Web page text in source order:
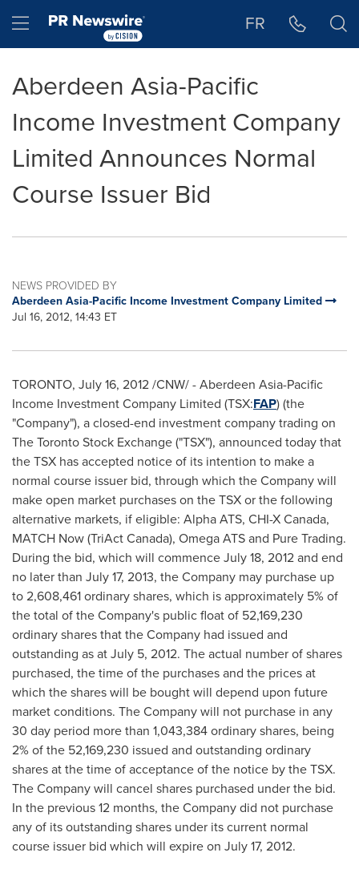
Hamburger menu FR
Aberdeen Asia-Pacific
Income Investment Company
Limited Announces Normal
Course Issuer Bid
NEWS PROVIDED BY
Aberdeen Asia-Pacific Income Investment Company Limited
Jul 16, 2012, 14:43 ET
TORONTO, July 16, 2012/CNW/ - Aberdeen Asia-Pacific
Income Investment Company Limited (TSX:FAP) (the
"Company"), a closed-end investment company trading on
TheTorontoStock Exchange ("TSX"), announced today that
the TSX has accepted notice of its intention to make a
normal course issuer bid, through which the Company will
make open market purchases on the TSX or the following
alternative markets, if eligible: Alpha ATS, CHI-XCanada,
MATCH Now (TriActCanada), Omega ATS and Pure Trading.
During the bid, which will commenceJuly 18, 2012and end
no later than July 17, 2013, the Company may purchase up
to 2,608,461 ordinary shares, which is approximately 5% of
the total of the Company's public float of 52,169,230
ordinary shares that the Company had issued and
outstanding as atJuly 5, 2012. The actual number of shares
purchased, the time of the purchases and the prices at
which the shares will be bought will depend upon future
market conditions. The Company will not purchase in any
30 day period more than 1,043,384 ordinary shares, being
2% of the 52,169,230 issued and outstanding ordinary
shares at the time of acceptance of the notice by the TSX.
The Company will cancel shares purchased under the bid.
In the previous 12 months, the Company did not purchase
any of its outstanding shares under its current normal
course issuer bid which will expire on July 17, 2012.